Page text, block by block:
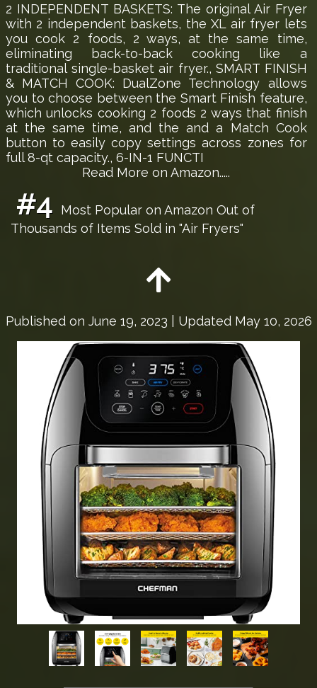
2 INDEPENDENT BASKETS: The original Air Fryer
with 2 independent baskets, the XL air fryer lets
you cook 2 foods, 2 ways, at the same time,
eliminating back-to-back cooking like a
traditional single-basket air fryer., SMART FINISH
& MATCH COOK: DualZone Technology allows
you to choose between the Smart Finish feature,
which unlocks cooking 2 foods 2 ways that finish
at the same time, and the and a Match Cook
button to easily copy settings across zones for
full 8-qt capacity., 6-IN-1 FUNCTI
Read More on Amazon.....
#4
Most Popular on Amazon Out of
Thousands of Items Sold in "Air Fryers"
Published on June 19, 2023 | Updated May 10, 2026